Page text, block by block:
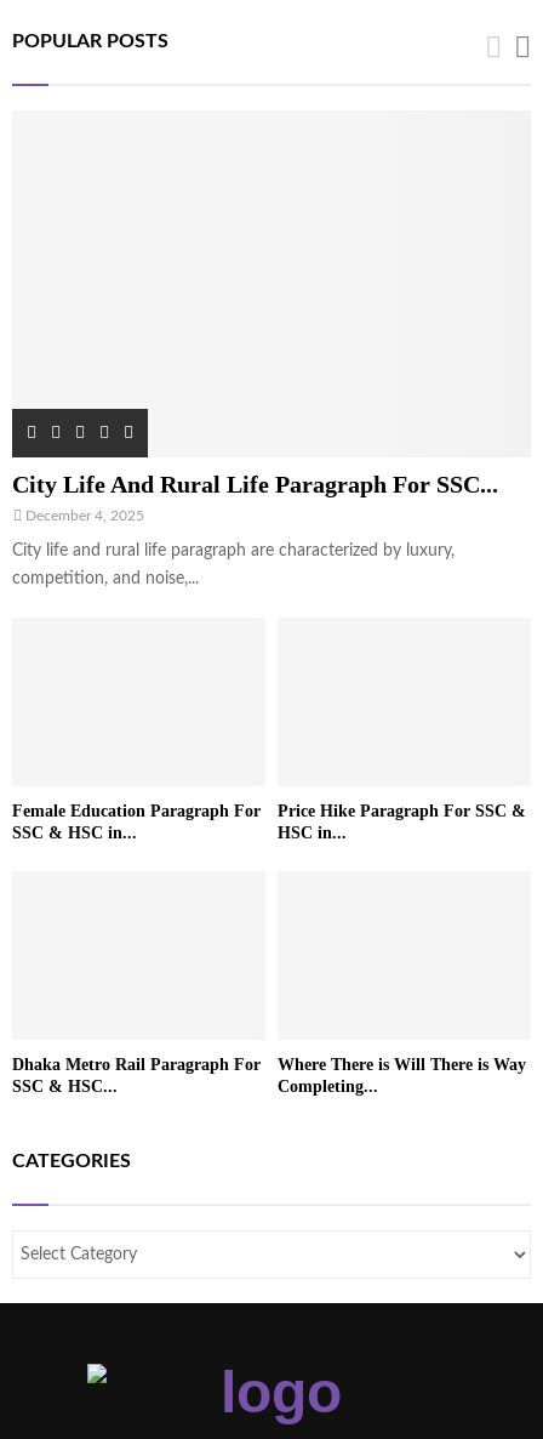
POPULAR POSTS
City Life And Rural Life Paragraph For SSC...
December 4, 2025
City life and rural life paragraph are characterized by luxury,
competition, and noise,...
Female Education Paragraph For
SSC & HSC in...
Price Hike Paragraph For SSC &
HSC in...
Dhaka Metro Rail Paragraph For
SSC & HSC...
Where There is Will There is Way
Completing...
CATEGORIES